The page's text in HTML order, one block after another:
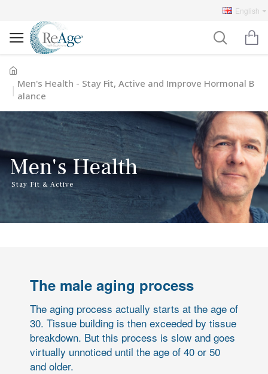
English
Men's Health - Stay Fit, Active and Improve Hormonal B
alance
Men's Health
Stay Fit & Active
The male aging process
The aging process actually starts at the age of
30. Tissue building is then exceeded by tissue
breakdown. But this process is slow and goes
virtually unnoticed until the age of 40 or 50
and older.